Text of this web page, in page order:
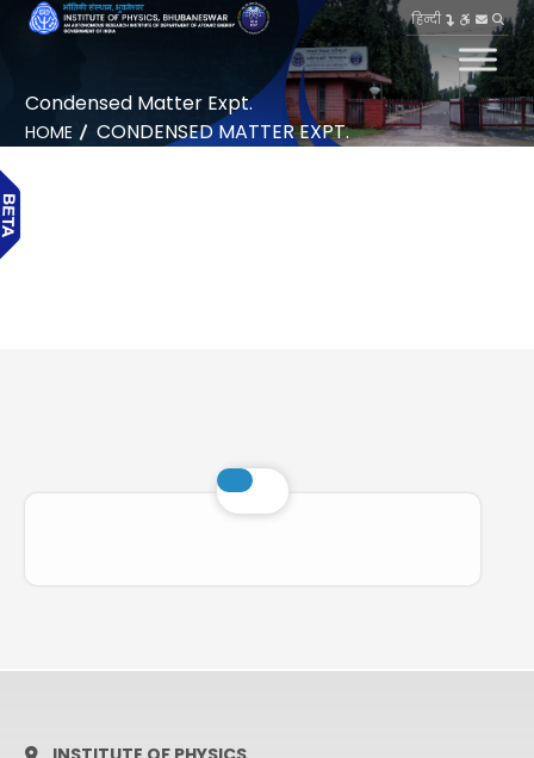
हिन्दी
Condensed Matter Expt.
HOME CONDENSED MATTER EXPT.